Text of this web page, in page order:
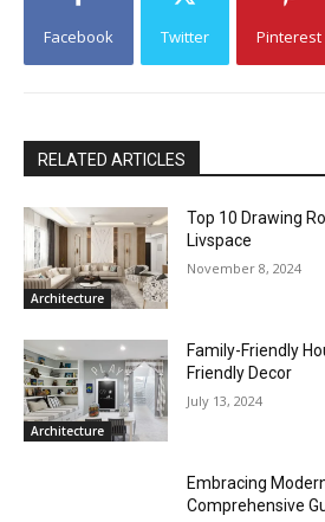
Facebook Twitter Pinterest
RELATED ARTICLES
Architecture
Top 10 Drawing
Livspace
November 8, 2024
Architecture
Family-Friendly
Friendly Decor
July 13, 2024
Embracing
Comprehensive